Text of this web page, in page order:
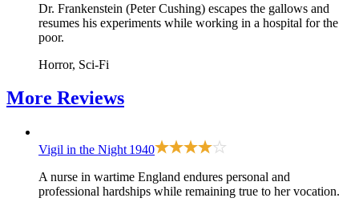
Dr. Frankenstein (Peter Cushing) escapes the gallows and
resumes his experiments while working in a hospital for the
poor.
Horror, Sci-Fi
More Reviews
Vigil in the Night 1940
A nurse in wartime England endures personal and
professional hardships while remaining true to her vocation.